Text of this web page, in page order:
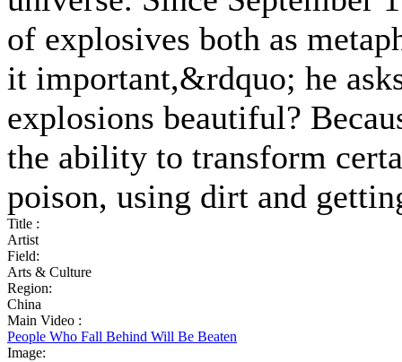
of explosives both as
it important,&rdquo; he
explosions beautiful?
the ability to transform
poison, using dirt and
Title :
Artist
Field:
Arts & Culture
Region:
China
Main Video :
People Who Fall Behind Will Be Beaten
Image: